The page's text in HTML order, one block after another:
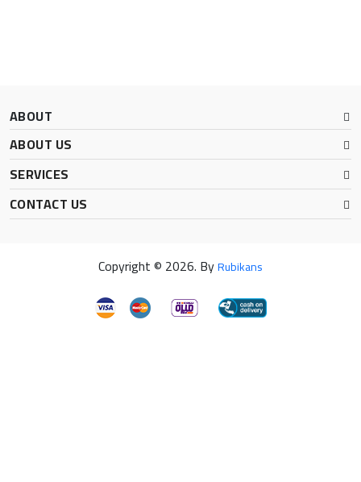
ABOUT
ABOUT US
SERVICES
CONTACT US
Copyright © 2026. ByRubikans